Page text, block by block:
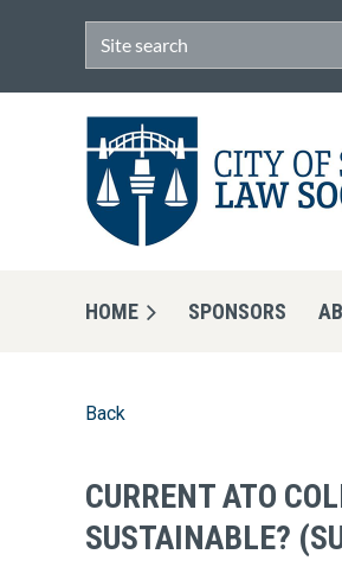
HOME SPONSORS
Back
CURRENT ATO
SUSTAINABLE?